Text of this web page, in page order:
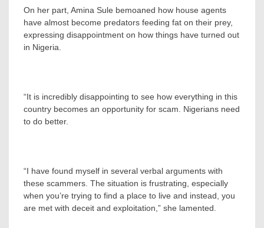
On her part, Amina Sule bemoaned how house agents
have almost become predators feeding fat on their prey,
expressing disappointment on how things have turned out
in Nigeria.
“It is incredibly disappointing to see how everything in this
country becomes an opportunity for scam. Nigerians need
to do better.
“I have found myself in several verbal arguments with
these scammers. The situation is frustrating, especially
when you’re trying to find a place to live and instead, you
are met with deceit and exploitation,” she lamented.